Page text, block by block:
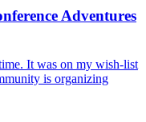
Adventures
It was on my wish-list
is organizing